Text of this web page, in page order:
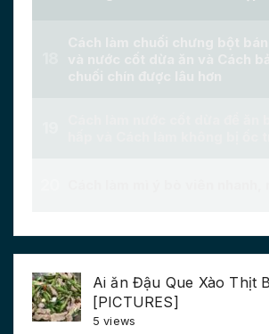
Ai ăn Đậu Que Xào Thịt
[PICTURES]
5 views